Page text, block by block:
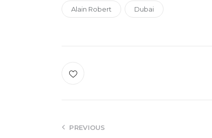
Alain Robert Dubai
PREVIOUS